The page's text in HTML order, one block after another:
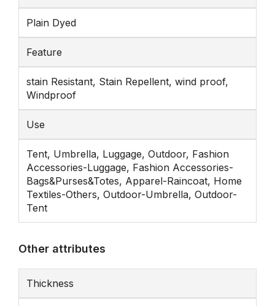
Plain Dyed
Feature
stain Resistant, Stain Repellent, wind proof,
Windproof
Use
Tent, Umbrella, Luggage, Outdoor, Fashion
Accessories-Luggage, Fashion Accessories-
Bags&Purses&Totes, Apparel-Raincoat, Home
Textiles-Others, Outdoor-Umbrella, Outdoor-
Tent
Other attributes
Thickness